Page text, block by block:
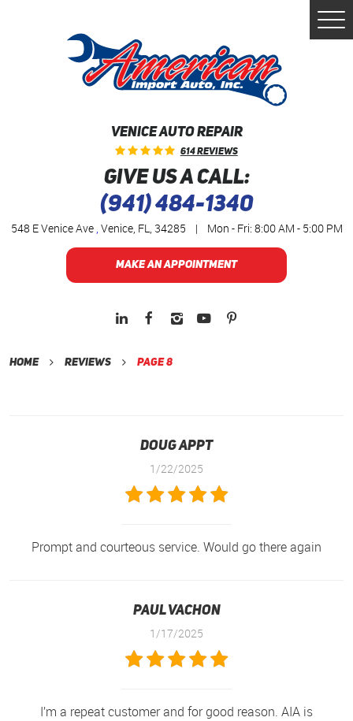
VENICE AUTO REPAIR
614 Reviews
GIVE US A CALL:
(941) 484-1340
548 E Venice Ave, Venice, FL, 34285 | Mon - Fri: 8:00 AM - 5:00 PM
MAKE AN APPOINTMENT
Home Reviews Page 8
Doug Appt
1/22/2025
Prompt and courteous service. Would go there again
Paul Vachon
1/17/2025
I’m a repeat customer and for good reason. AIA is